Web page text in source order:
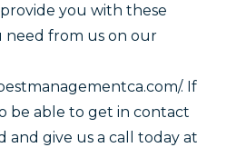
you with these
need from us on our
. If
be able to get in contact
and give us a call today at